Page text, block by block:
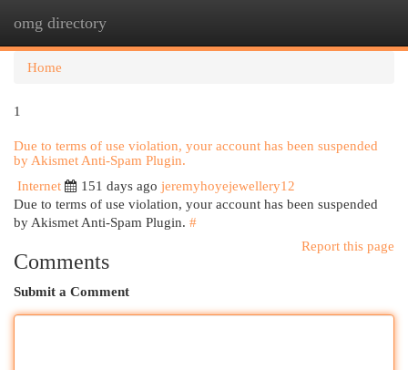
omg directory
Home
1
Due to terms of use violation, your account has been suspended
by Akismet Anti-Spam Plugin.
Internet
151 days ago jeremyhoyejewellery12
Due to terms of use violation, your account has been suspended
by Akismet Anti-Spam Plugin. #
Report this page
Comments
Submit a Comment